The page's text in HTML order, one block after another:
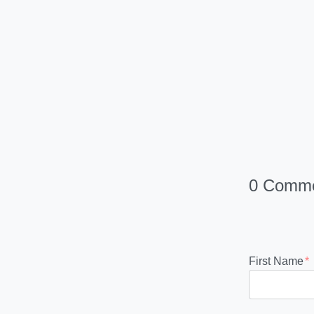
0
First Name*